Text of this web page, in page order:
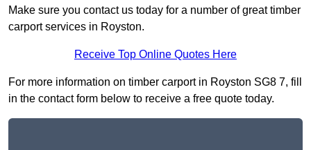
Make sure you contact us today for a number of great timber
carport services in Royston.
Receive Top Online Quotes Here
For more information on timber carport in Royston SG8 7, fill
in the contact form below to receive a free quote today.